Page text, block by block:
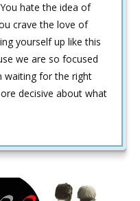
hate the idea of
crave the love of
yourself up like this
we are so focused
waiting for the right
decisive about what